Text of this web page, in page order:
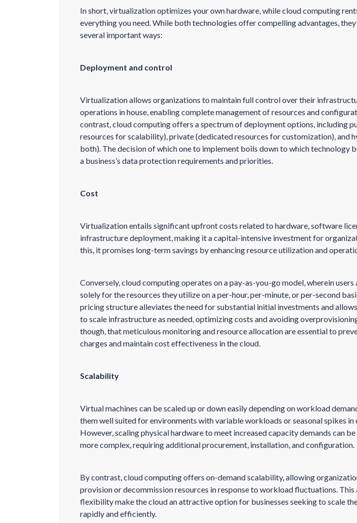
In short, virtualization optimizes your own hardware, while cloud computing
everything you need. While both technologies offer compelling advantages,
several important ways:
Deployment and control
Virtualization allows organizations to maintain full control over their
operations in house, enabling complete management of resources and
contrast, cloud computing offers a spectrum of deployment options, including
resources for scalability), private (dedicated resources for customization), and
both). The decision of which one to implement boils down to which technology
a business’s data protection requirements and priorities.
Cost
Virtualization entails significant upfront costs related to hardware, software
infrastructure deployment, making it a capital-intensive investment for
this, it promises long-term savings by enhancing resource utilization and
Conversely, cloud computing operates on a pay-as-you-go model, wherein users
solely for the resources they utilize on a per-hour, per-minute, or per-second
pricing structure alleviates the need for substantial initial investments and
to scale infrastructure as needed, optimizing costs and avoiding
though, that meticulous monitoring and resource allocation are essential to
charges and maintain cost effectiveness in the cloud.
Scalability
Virtual machines can be scaled up or down easily depending on workload
them well suited for environments with variable workloads or seasonal spikes in
However, scaling physical hardware to meet increased capacity demands can
more complex, requiring additional procurement, installation, and configuration.
By contrast, cloud computing offers on-demand scalability, allowing
provision or decommission resources in response to workload fluctuations. This
flexibility make the cloud an attractive option for businesses seeking to scale
rapidly and efficiently.